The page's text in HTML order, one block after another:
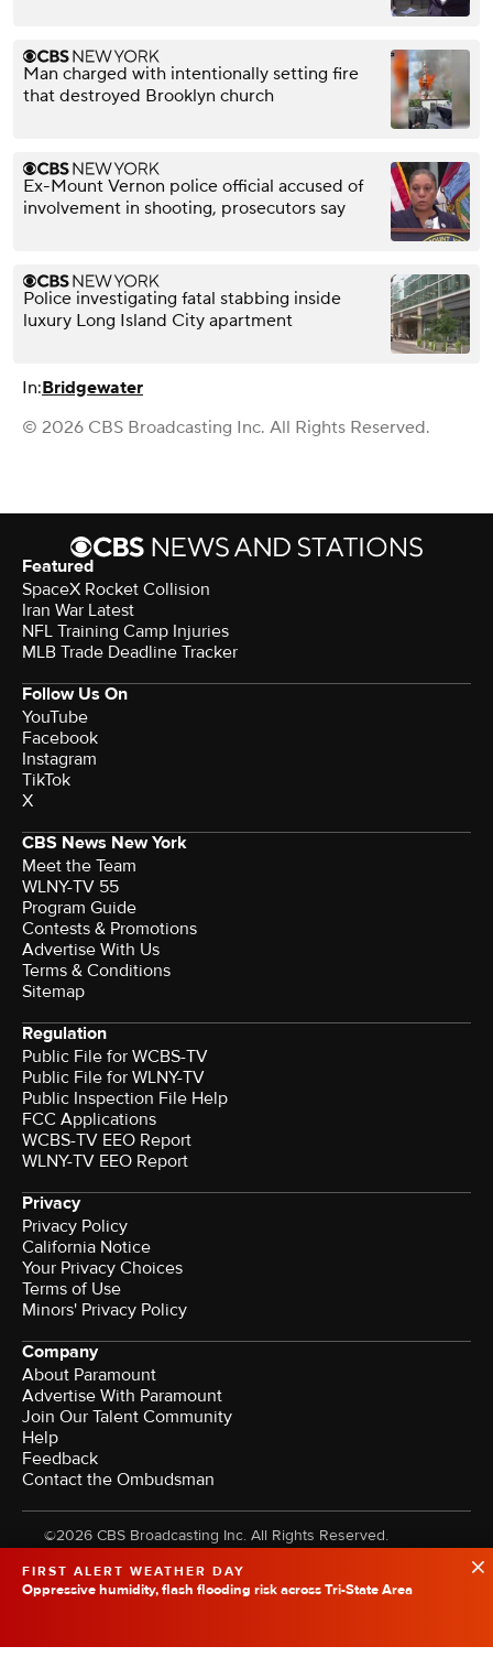
FIRST ALERT WEATHER DAY
Oppressive humidity, flash flooding risk across Tri-State Area
Man charged with intentionally setting fire
that destroyed Brooklyn church
Ex-Mount Vernon police official accused of
involvement in shooting, prosecutors say
Police investigating fatal stabbing inside
luxury Long Island City apartment
In:Bridgewater
© 2026 CBS Broadcasting Inc. All Rights Reserved.
Featured
SpaceX Rocket Collision
Iran War Latest
NFL Training Camp Injuries
MLB Trade Deadline Tracker
Follow Us On
YouTube
Facebook
Instagram
TikTok
X
CBS News New York
Meet the Team
WLNY-TV 55
Program Guide
Contests & Promotions
Advertise With Us
Terms & Conditions
Sitemap
Regulation
Public File for WCBS-TV
Public File for WLNY-TV
Public Inspection File Help
FCC Applications
WCBS-TV EEO Report
WLNY-TV EEO Report
Privacy
Privacy Policy
California Notice
Your Privacy Choices
Terms of Use
Minors' Privacy Policy
Company
About Paramount
Advertise With Paramount
Join Our Talent Community
Help
Feedback
Contact the Ombudsman
©2026 CBS Broadcasting Inc. All Rights Reserved.